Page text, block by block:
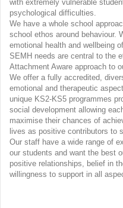
with extremely vulnerable
psychological difficulties.
We have a whole school
school ethos around behaviour.
emotional health and wellbeing
SEMH needs are central to the
Attachment Aware approach to
We offer a fully accredited,
emotional and therapeutic
unique KS2-KS5 programmes
social development allowing
maximise their chances of
lives as positive contributors to
Our staff have a wide range of
our students and want the best
positive relationships, belief in
willingness to support in all